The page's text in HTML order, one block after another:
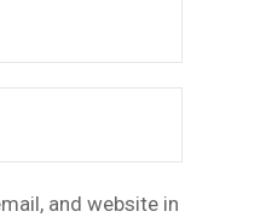
and website in